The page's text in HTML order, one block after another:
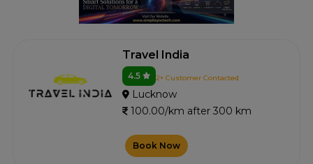
Travel India
4.5 2+ Customer Contacted
Lucknow
100.00/km after 300 km
Book Now